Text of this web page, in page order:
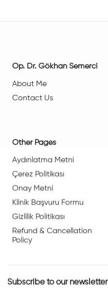
Op. Dr. Gökhan Semerci
About Me
Contact Us
Other Pages
Aydınlatma Metni
Çerez Politikası
Onay Metni
Klinik Başvuru Formu
Gizlilik Politikası
Refund & Cancellation
Policy
Subscribe to our newsletter